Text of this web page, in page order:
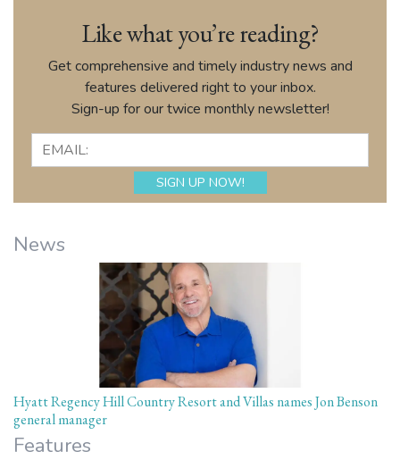
Like what you’re reading?
Get comprehensive and timely industry news and
features delivered right to your inbox.
Sign-up for our twice monthly newsletter!
News
Hyatt Regency Hill Country Resort and Villas names Jon Benson
general manager
Features